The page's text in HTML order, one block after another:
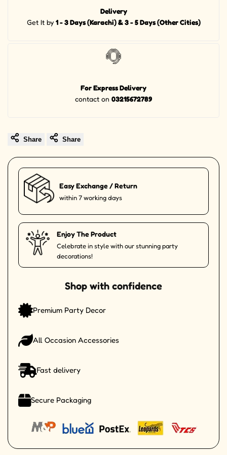
Delivery
Get It by 1 - 3 Days (Karachi) & 3 - 5 Days (Other Cities)
For Express Delivery
contact on 03215672789
Share Share
Easy Exchange / Return
within 7 working days
Enjoy The Product
Celebrate in style with our stunning party
decorations!
Shop with confidence
Premium Party Decor
All Occasion Accessories
Fast delivery
Secure Packaging